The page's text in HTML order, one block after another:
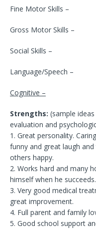
Fine Motor Skills –
Gross Motor Skills –
Social Skills –
Language/Speech –
Cognitive –
Strengths: (sample
evaluation and
1. Great personality.
funny and great laugh
others happy.
2. Works hard and many
himself when he
3. Very good medical
great improvement.
4. Full parent and family
5. Good school support